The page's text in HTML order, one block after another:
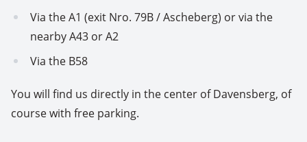
Via the A1 (exit Nro. 79B / Ascheberg) or via the
nearby A43 or A2
Via the B58
You will find us directly in the center of Davensberg, of
course with free parking.